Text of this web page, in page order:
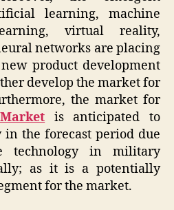
learning, machine
virtual reality,
networks are placing
product development
develop the market for
the market for
is anticipated to
the forecast period due
in military
as it is a potentially
for the market.